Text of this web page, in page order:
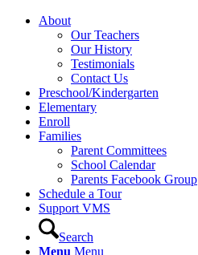
About
Our Teachers
Our History
Testimonials
Contact Us
Preschool/Kindergarten
Elementary
Enroll
Families
Parent Committees
School Calendar
Parents Facebook Group
Schedule a Tour
Support VMS
Search
Menu Menu